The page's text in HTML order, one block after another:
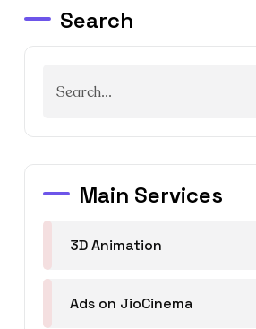
Search
Main Services
3D Animation
Ads on JioCinema